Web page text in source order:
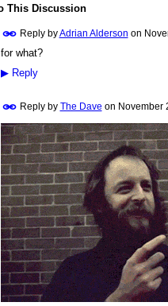
This Discussion
Reply byAdrian Alderson on
for what?
▶Reply
Reply by The Dave on November